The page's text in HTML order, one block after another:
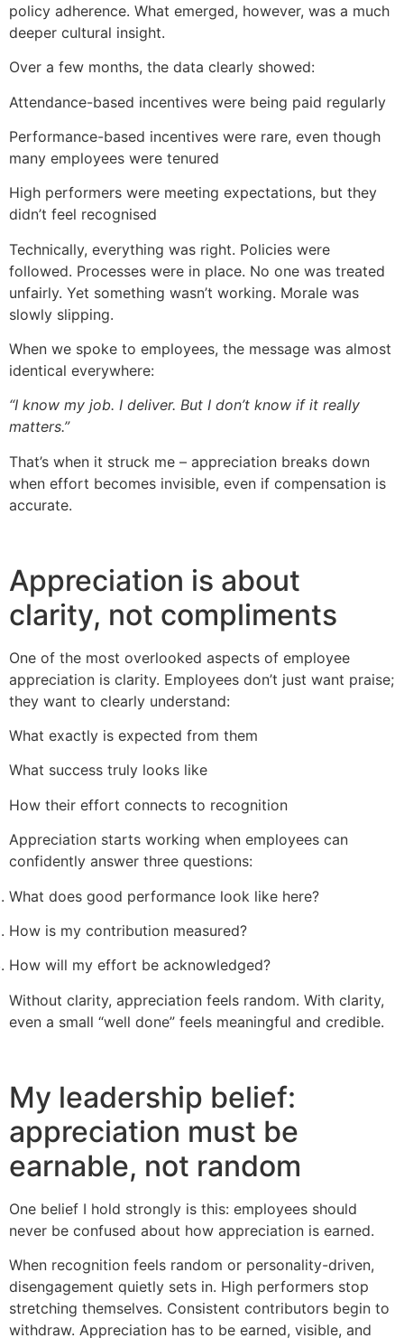
policy adherence. What emerged, however, was a much
deeper cultural insight.
Over a few months, the data clearly showed:
Attendance-based incentives were being paid regularly
Performance-based incentives were rare, even though
many employees were tenured
High performers were meeting expectations, but they
didn’t feel recognised
Technically, everything was right. Policies were
followed. Processes were in place. No one was treated
unfairly. Yet something wasn’t working. Morale was
slowly slipping.
When we spoke to employees, the message was almost
identical everywhere:
“I know my job. I deliver. But I don’t know if it really
matters.”
That’s when it struck me – appreciation breaks down
when effort becomes invisible, even if compensation is
accurate.
Appreciation is about
clarity, not compliments
One of the most overlooked aspects of employee
appreciation is clarity. Employees don’t just want praise;
they want to clearly understand:
What exactly is expected from them
What success truly looks like
How their effort connects to recognition
Appreciation starts working when employees can
confidently answer three questions:
What does good performance look like here?
How is my contribution measured?
How will my effort be acknowledged?
Without clarity, appreciation feels random. With clarity,
even a small “well done” feels meaningful and credible.
My leadership belief:
appreciation must be
earnable, not random
One belief I hold strongly is this: employees should
never be confused about how appreciation is earned.
When recognition feels random or personality-driven,
disengagement quietly sets in. High performers stop
stretching themselves. Consistent contributors begin to
withdraw. Appreciation has to be earned, visible, and